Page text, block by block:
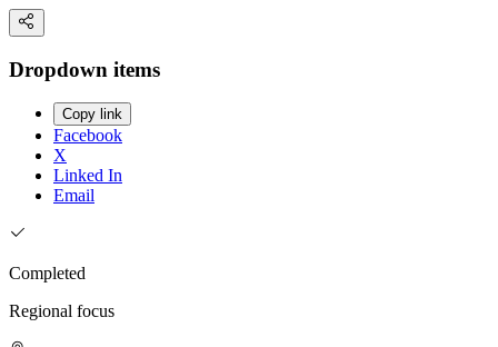
Dropdown items
Copy link
Facebook
X
Linked In
Email
Completed
Regional focus